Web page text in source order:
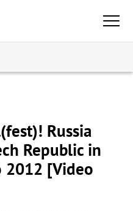
Russia
Republic in
2012 [Video